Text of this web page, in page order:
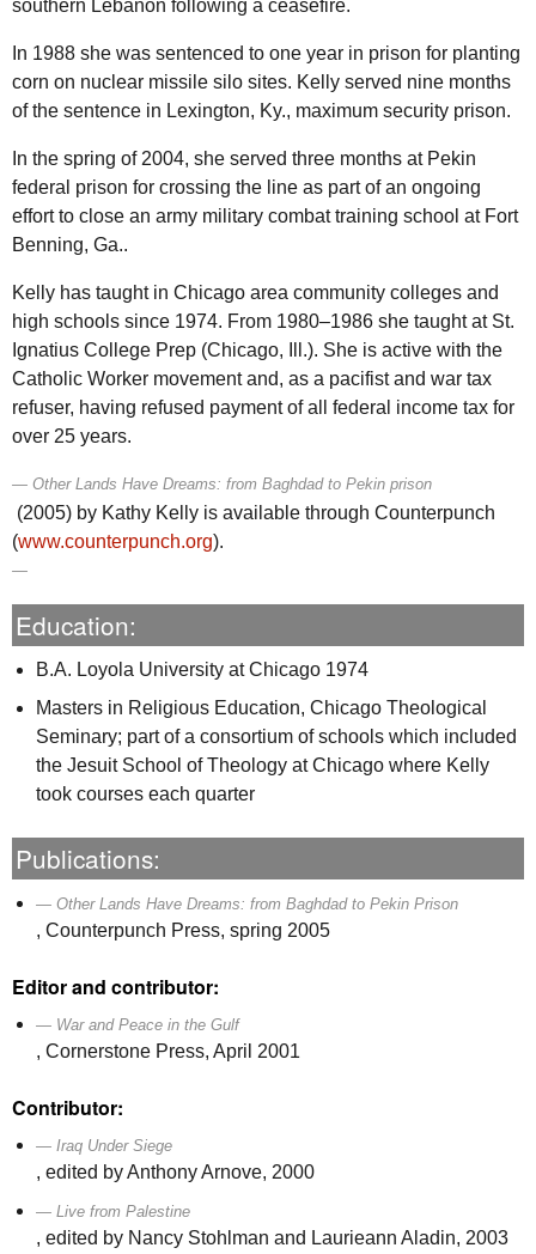
southern Lebanon following a ceasefire.
In 1988 she was sentenced to one year in prison for planting
corn on nuclear missile silo sites. Kelly served nine months
of the sentence in Lexington, Ky., maximum security prison.
In the spring of 2004, she served three months at Pekin
federal prison for crossing the line as part of an ongoing
effort to close an army military combat training school at Fort
Benning, Ga..
Kelly has taught in Chicago area community colleges and
high schools since 1974. From 1980–1986 she taught at St.
Ignatius College Prep (Chicago,
Ill.). She is active with the
Catholic Worker movement and, as a pacifist and war tax
refuser, having refused payment of all federal income tax for
over 25 years.
Other Lands Have Dreams: from Baghdad to Pekin prison
(2005) by Kathy Kelly is available through Counterpunch
(www.counterpunch.org).
Education:
B.A. Loyola University at Chicago 1974
Masters in Religious Education, Chicago Theological
Seminary; part of a consortium of schools which included
the Jesuit School of Theology at Chicago where Kelly
took courses each quarter
Publications:
Other Lands Have Dreams: from Baghdad to Pekin Prison
, Counterpunch Press, spring 2005
Editor and contributor:
War and Peace in the Gulf
, Cornerstone Press, April 2001
Contributor:
Iraq Under Siege
, edited by Anthony Arnove, 2000
Live from Palestine
, edited by Nancy Stohlman and Laurieann Aladin, 2003